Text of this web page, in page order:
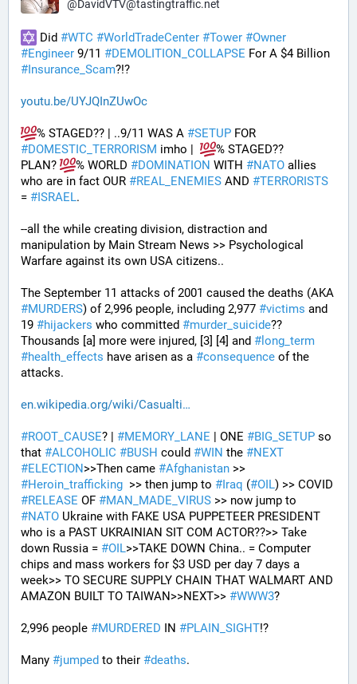
@DavidVTV@tastingtraffic.net
Did #WTC #WorldTradeCenter #Tower #Owner
#Engineer 9/11 #DEMOLITION_COLLAPSE
#Insurance_Scam?!?
youtu.be/UYJQInZUwOc
% STAGED?? | ..9/11 WAS A #SETUP
#DOMESTIC_TERRORISM imho |
% STAGED??
PLAN?
% WORLD #DOMINATION WITH #NATO allies
who are in fact OUR #REAL_ENEMIES AND #TERRORISTS
= #ISRAEL.
--all the while creating division, distraction and
manipulation by Main Stream News >> Psychological
Warfare against its own USA citizens..
#MURDERS) of 2,996 people, including 2,977 #victims and
19 #hijackers who committed #murder_suicide??
Thousands [a] more were injured, [3] [4] and # long_term
#health_effects have arisen as a #consequence of the
attacks.
en.wikipedia.org/wiki/Casualti
#ROOT_CAUSE? | #MEMORY_LANE | ONE #BIG_SETUP so
that #ALCOHOLIC #BUSH could #WIN the #NEXT
#ELECTION>>Then came #Afghanistan
#Heroin_trafficking
  >> then jump to
#Iraq (#OIL
#RELEASE OF #MAN_MADE_VIRUS
#NATO Ukraine with FAKE USA PUPPETEER PRESIDENT
who is a PAST UKRAINIAN SIT COM ACTOR??>> Take
down Russia = #OIL>>TAKE DOWN China.. = Computer
chips and mass workers for $3 USD per day 7 days a
week>> TO SECURE SUPPLY CHAIN THAT WALMART AND
AMAZON BUILT TO TAIWAN>>NEXT>> #WWW3?
2,996 people #MURDERED IN #PLAIN_SIGHT!?
Many #jumped to their #deaths.